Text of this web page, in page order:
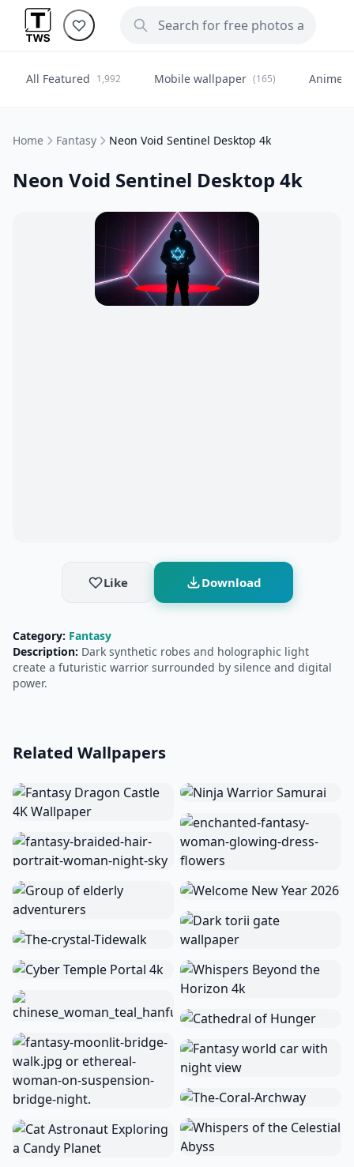
All Featured 1,992 Mobile wallpaper (165) Anime
Home Fantasy Neon Void Sentinel Desktop 4k
Neon Void Sentinel Desktop 4k
Like Download
Category: Fantasy
Description: Dark synthetic robes and holographic light
create a futuristic warrior surrounded by silence and digital
power.
Related Wallpapers